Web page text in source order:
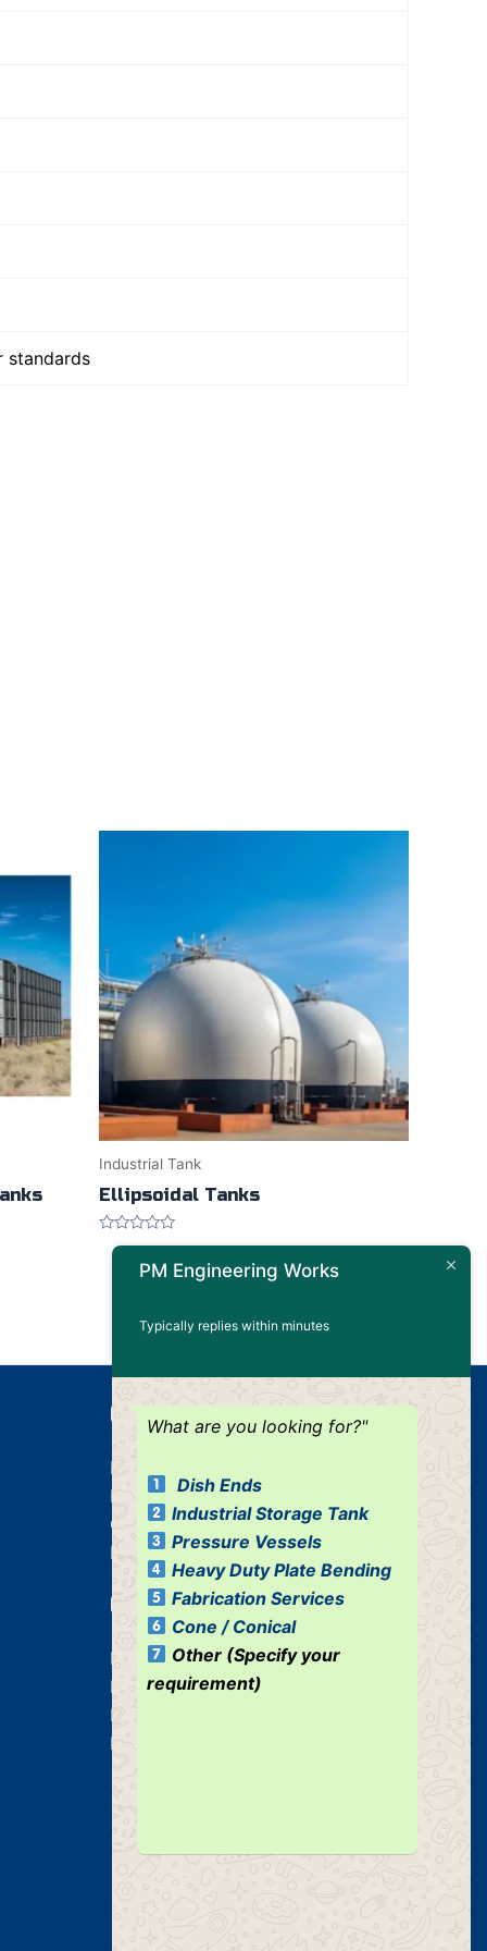
standards
Industrial Tank
Ellipsoidal Tanks
Rated
Our Products
Dished Ends
Industrial Pressure Vessels
Cone / Conical
Industrial Tank
Our Services
Heavy Duty Plate Bending Jobs
Plate Bending Job
Pre Fabricated Structure
Industrial Structure
PM Engineering Works
Typically replies within minutes
What are you looking for?"
Dish Ends
Industrial Storage Tank
Pressure Vessels
Heavy Duty Plate Bending
Fabrication Services
Cone / Conical
Other (Specify your
requirement)